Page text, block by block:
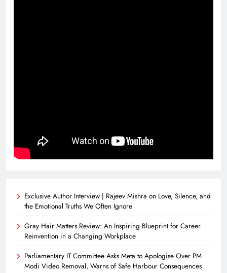
Exclusive Author Interview | Rajeev Mishra on Love, Silence, and
the Emotional Truths We Often Ignore
Gray Hair Matters Review: An Inspiring Blueprint for Career
Reinvention in a Changing Workplace
Parliamentary IT Committee Asks Meta to Apologise Over PM
Modi Video Removal, Warns of Safe Harbour Consequences